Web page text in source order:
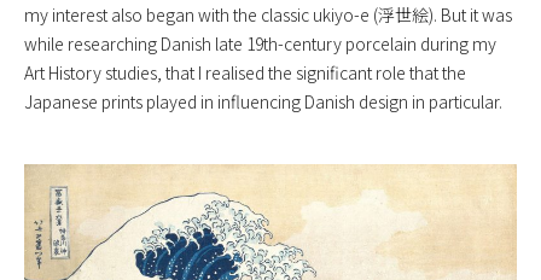
my interest also began with the classic ukiyo-e (浮世絵). But it was
while researching Danish late 19th-century porcelain during my
Art History studies, that I realised the significant role that the
Japanese prints played in influencing Danish design in particular.